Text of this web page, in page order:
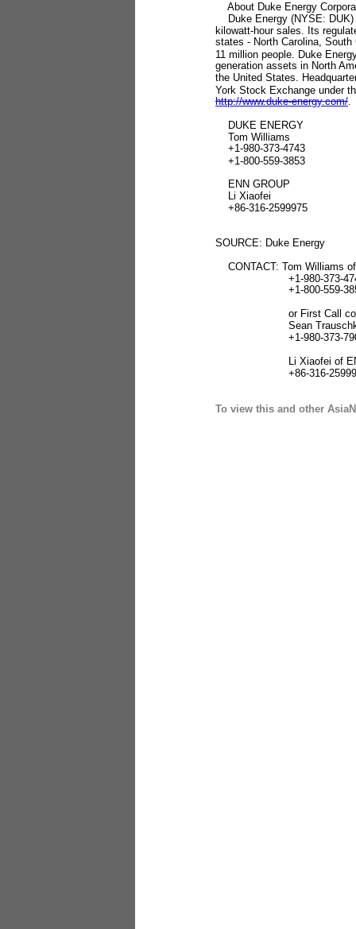
About Duke Energy
Duke Energy (NYSE: DUK)
kilowatt-hour sales. Its
states - North Carolina,
11 million people. Duke
generation assets in North
the United States.
York Stock Exchange under
http://www.duke-energy.com/.
DUKE ENERGY
Tom Williams
+1-980-373-4743
+1-800-559-3853
ENN GROUP
Li Xiaofei
+86-316-2599975
SOURCE: Duke Energy
CONTACT: Tom Williams
+1-980-373-
+1-800-559-
or First Call
Sean
+1-980-373-
Li Xiaofei of ENN
+86-316-
To view this and other